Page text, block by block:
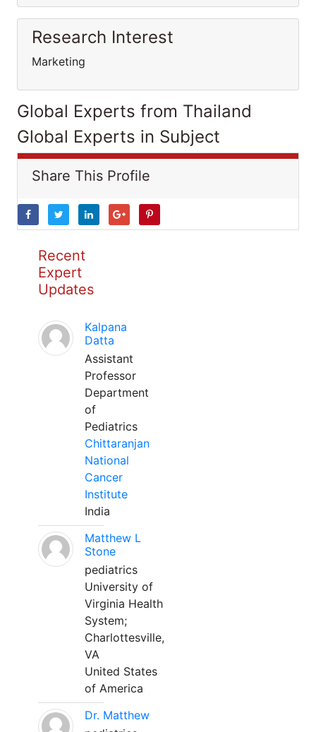
Research Interest
Marketing
Global Experts from Thailand
Global Experts in Subject
Share This Profile
Recent
Expert
Updates
Kalpana
Datta
Assistant
Professor
Department
of
Pediatrics
Chittaranjan
National
Cancer
Institute
India
Matthew L
Stone
pediatrics
University of
Virginia Health
System;
Charlottesville,
VA
United States
of America
Dr. Matthew